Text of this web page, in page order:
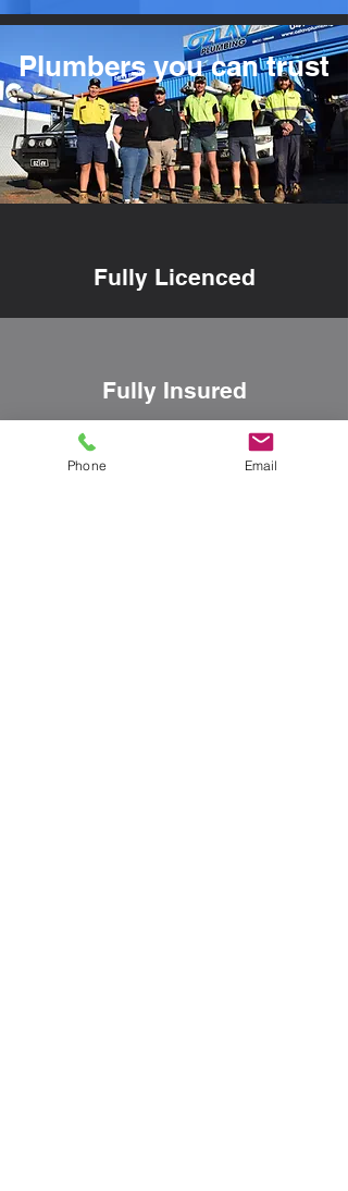
Plumbers you can trust
Fully Licenced
Fully Insured
Phone Email